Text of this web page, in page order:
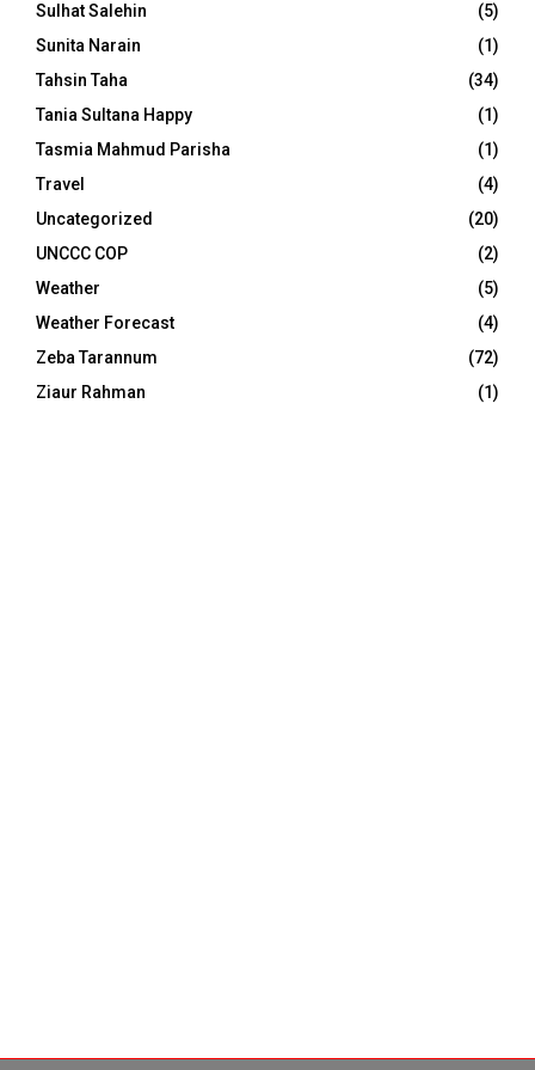
Sulhat Salehin
(5)
Sunita Narain
(1)
Tahsin Taha
(34)
Tania Sultana Happy
(1)
Tasmia Mahmud Parisha
(1)
Travel
(4)
Uncategorized
(20)
UNCCC COP
(2)
Weather
(5)
Weather Forecast
(4)
Zeba Tarannum
(72)
Ziaur Rahman
(1)